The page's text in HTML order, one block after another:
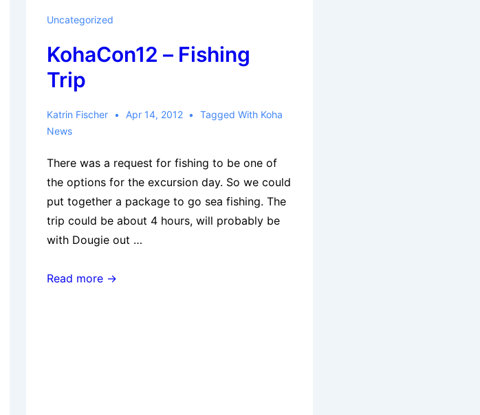
Uncategorized
KohaCon12 – Fishing
Trip
Katrin Fischer Apr 14, 2012 Tagged With Koha
News
There was a request for fishing to be one of
the options for the excursion day. So we could
put together a package to go sea fishing. The
trip could be about 4 hours, will probably be
with Dougie out …
KohaCon12
Read more →